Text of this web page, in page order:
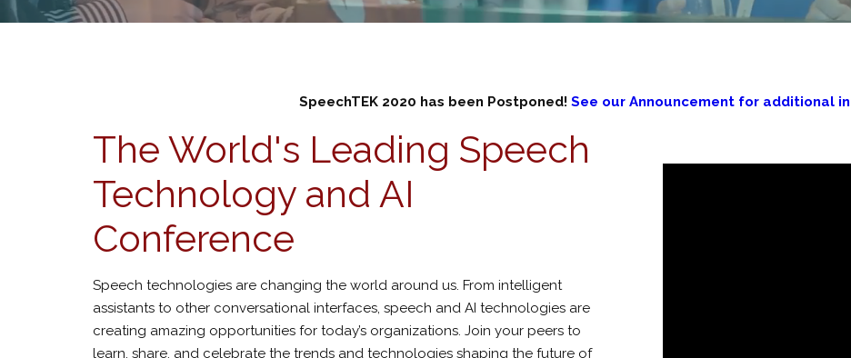
SpeechTEK 2020 has been Postponed! See our Announcement for additional
The World's Leading Speech
Technology and AI
Conference
Speech technologies are changing the world around us. From intelligent
assistants to other conversational interfaces, speech and AI technologies are
creating amazing opportunities for today’s organizations. Join your peers to
learn, share, and celebrate the trends and technologies shaping the future of